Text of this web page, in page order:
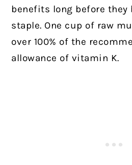
benefits long before
staple. One cup of raw
over 100% of the
allowance of vitamin K.